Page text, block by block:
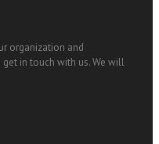
organization and
in touch with us. We will